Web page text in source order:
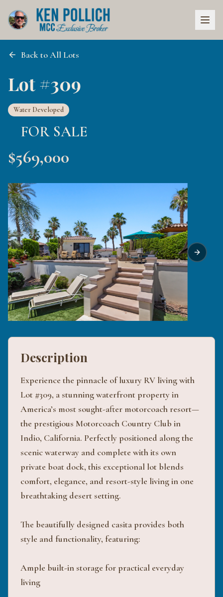
Back to All Lots
Lot #309
Water Developed
FOR SALE
$569,000
Previous slide Next
Description
Experience the pinnacle of luxury RV living with
Lot #309, a stunning waterfront property in
America’s most sought-after motorcoach resort—
the prestigious Motorcoach Country Club in
Indio, California. Perfectly positioned along the
scenic waterway and complete with its own
private boat dock, this exceptional lot blends
comfort, elegance, and resort-style living in one
breathtaking desert setting.
The beautifully designed casita provides both
style and functionality, featuring:
Ample built-in storage for practical everyday
living